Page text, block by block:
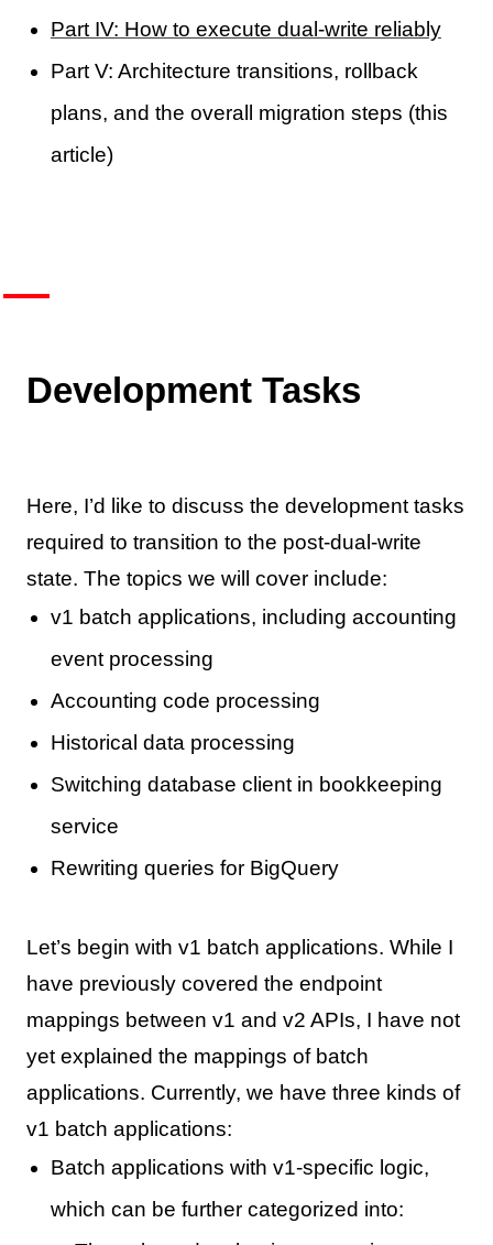
Part IV: How to execute dual-write reliably
Part V: Architecture transitions, rollback
plans, and the overall migration steps (this
article)
Development Tasks
Here, I’d like to discuss the development tasks
required to transition to the post-dual-write
state. The topics we will cover include:
v1 batch applications, including accounting
event processing
Accounting code processing
Historical data processing
Switching database client in bookkeeping
service
Rewriting queries for BigQuery
Let’s begin with v1 batch applications. While I
have previously covered the endpoint
mappings between v1 and v2 APIs, I have not
yet explained the mappings of batch
applications. Currently, we have three kinds of
v1 batch applications:
Batch applications with v1-specific logic,
which can be further categorized into: